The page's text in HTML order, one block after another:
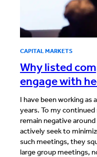
CAPITAL MARKETS
Why listed
engage with
I have been working as
years. To my
remain negative
actively seek to
such meetings, they
large group meetings,